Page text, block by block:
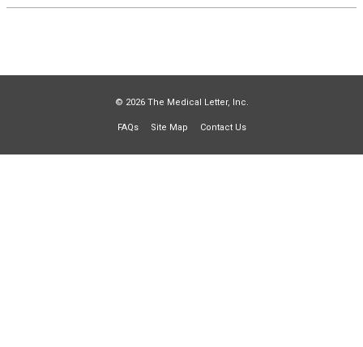
© 2026 The Medical Letter, Inc.
FAQs Site Map Contact Us